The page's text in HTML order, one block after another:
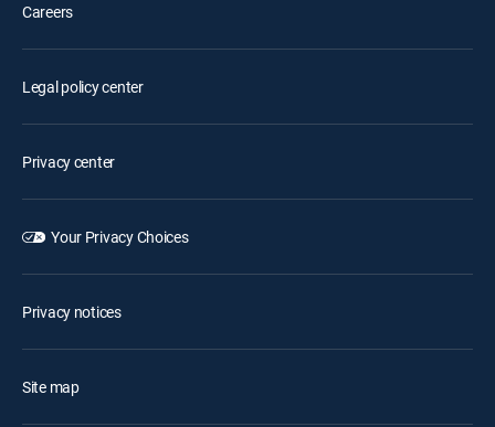
Careers
Legal policy center
Privacy center
Your Privacy Choices
Privacy notices
Site map